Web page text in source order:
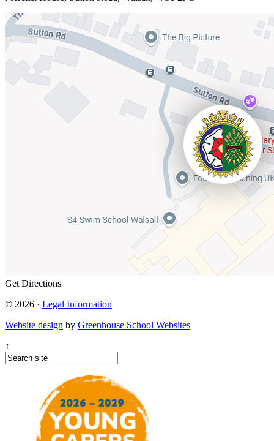
Get Directions
© 2026 · Legal Information
Website design by Greenhouse School Websites
↑